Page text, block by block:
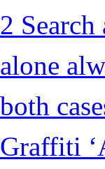
2
alone
both
Graffiti